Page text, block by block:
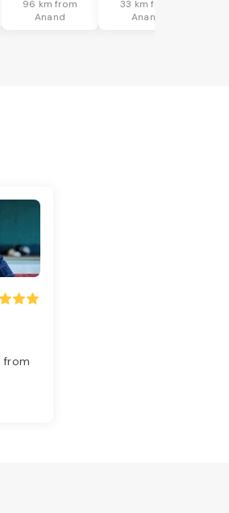
96 km from
Anand
33 km from
Anand
from